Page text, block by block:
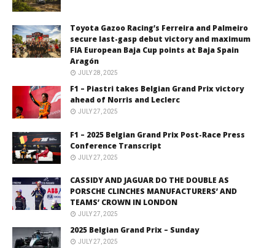
Toyota Gazoo Racing’s Ferreira and Palmeiro
secure last-gasp debut victory and maximum
FIA European Baja Cup points at Baja Spain
Aragón
JULY 28, 2025
F1 – Piastri takes Belgian Grand Prix victory
ahead of Norris and Leclerc
JULY 27, 2025
F1 – 2025 Belgian Grand Prix Post-Race Press
Conference Transcript
JULY 27, 2025
CASSIDY AND JAGUAR DO THE DOUBLE AS
PORSCHE CLINCHES MANUFACTURERS’ AND
TEAMS’ CROWN IN LONDON
JULY 27, 2025
2025 Belgian Grand Prix – Sunday
JULY 27, 2025